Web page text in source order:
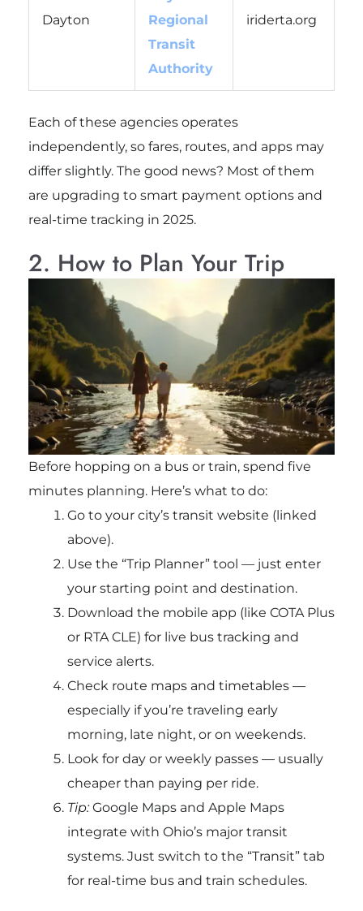
Dayton
Regional
Transit
Authority
iriderta.org
Each of these agencies operates
independently, so fares, routes, and apps may
differ slightly. The good news? Most of them
are upgrading to smart payment options and
real-time tracking in 2025.
2. How to Plan Your Trip
Before hopping on a bus or train, spend five
minutes planning. Here’s what to do:
Go to your city’s transit website (linked
above).
Use the “Trip Planner” tool — just enter
your starting point and destination.
Download the mobile app (like COTA Plus
or RTA CLE) for live bus tracking and
service alerts.
Check route maps and timetables —
especially if you’re traveling early
morning, late night, or on weekends.
Look for day or weekly passes — usually
cheaper than paying per ride.
Tip:Google Maps and Apple Maps
integrate with Ohio’s major transit
systems. Just switch to the “Transit” tab
for real-time bus and train schedules.